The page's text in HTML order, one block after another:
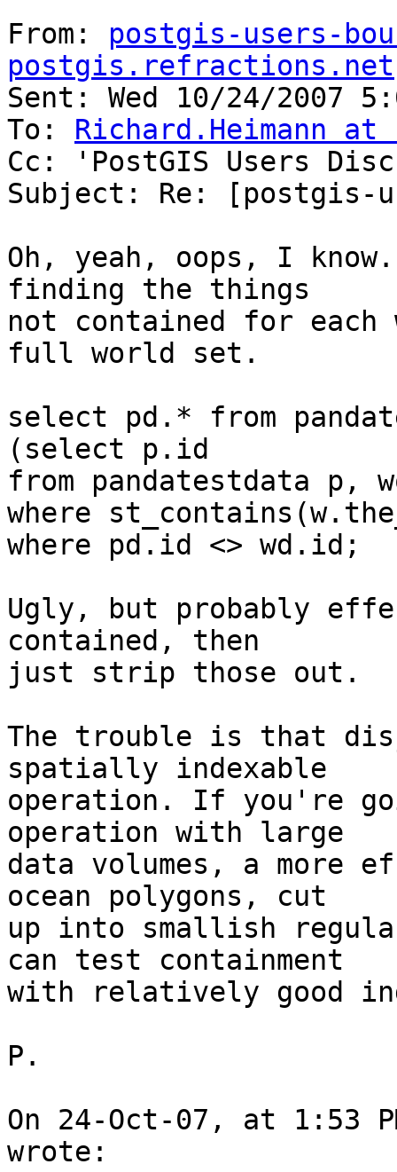
From: postgis-users-
postgis.refractions.net
Sent: Wed 10/24/2007
To: Richard.Heimann
Cc: 'PostGIS Users
Subject: Re: [postgis-
Oh, yeah, oops, I
finding the things
not contained for
full world set.
select pd.* from
(select p.id
from pandatestdata p,
where
where pd.id <> wd.id;
Ugly, but probably
contained, then
just strip those out.
The trouble is that
spatially indexable
operation. If you're
operation with large
data volumes, a more
ocean polygons, cut
up into smallish
can test containment
with relatively good
P.
On 24-Oct-07, at 1:53
wrote: